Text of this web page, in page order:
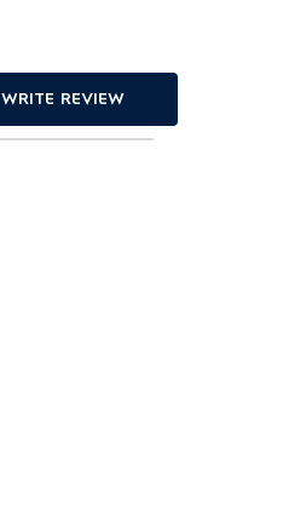
WRITE REVIEW